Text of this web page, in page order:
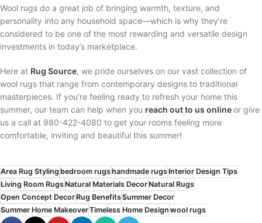
Wool rugs do a great job of bringing warmth, texture, and
personality into any household space—which is why they’re
considered to be one of the most rewarding and versatile design
investments in today’s marketplace.
Here at Rug Source, we pride ourselves on our vast collection of
wool rugs that range from contemporary designs to traditional
masterpieces. If you’re feeling ready to refresh your home this
summer, our team can help when you reach out to us onlineor give
us a call at 980-422-4080 to get your rooms feeling more
comfortable, inviting and beautiful this summer!
Area Rug Styling bedroom rugshandmade rugsInterior Design Tips
Living Room RugsNatural Materials DecorNatural Rugs
Open Concept DecorRug BenefitsSummer Decor
Summer Home MakeoverTimeless Home Design wool rugs